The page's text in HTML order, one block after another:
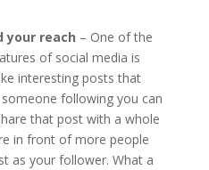
your reach – One of the
of social media is
interesting posts that
following you can
that post with a whole
in front of more people
as your follower. What a